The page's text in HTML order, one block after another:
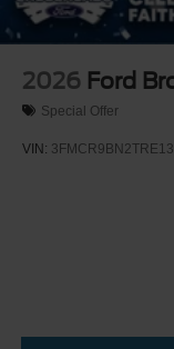
2026 Ford
Special Offer
VIN: